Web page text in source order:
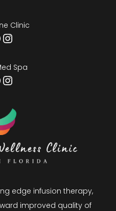
edge infusion therapy,
improved quality of
Clinic
Instagram
Spa
Instagram